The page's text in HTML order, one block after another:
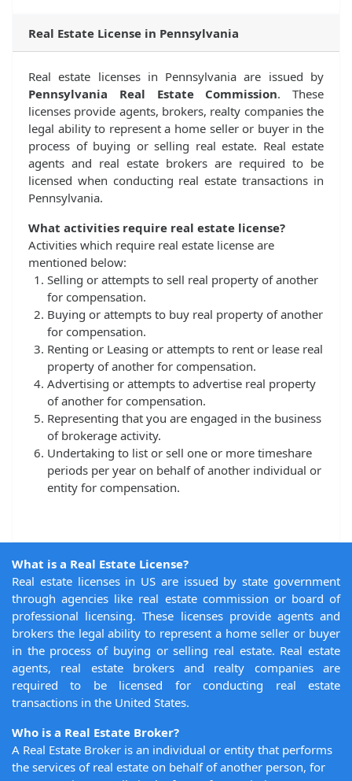
Real Estate License in Pennsylvania
Real estate licenses in Pennsylvania are issued by
Pennsylvania Real Estate Commission. These
licenses provide agents, brokers, realty companies the
legal ability to represent a home seller or buyer in the
process of buying or selling real estate. Real estate
agents and real estate brokers are required to be
licensed when conducting real estate transactions in
Pennsylvania.
What activities require real estate license?
Activities which require real estate license are
mentioned below:
Selling or attempts to sell real property of another
for compensation.
Buying or attempts to buy real property of another
for compensation.
Renting or Leasing or attempts to rent or lease real
property of another for compensation.
Advertising or attempts to advertise real property
of another for compensation.
Representing that you are engaged in the business
of brokerage activity.
Undertaking to list or sell one or more timeshare
periods per year on behalf of another individual or
entity for compensation.
What is a Real Estate License?
Real estate licenses in US are issued by state government
through agencies like real estate commission or board of
professional licensing. These licenses provide agents and
brokers the legal ability to represent a home seller or buyer
in the process of buying or selling real estate. Real estate
agents, real estate brokers and realty companies are
required to be licensed for conducting real estate
transactions in the United States.
Who is a Real Estate Broker?
A Real Estate Broker is an individual or entity that performs
the services of real estate on behalf of another person, for